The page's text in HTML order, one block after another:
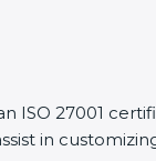
ISO 27001
in